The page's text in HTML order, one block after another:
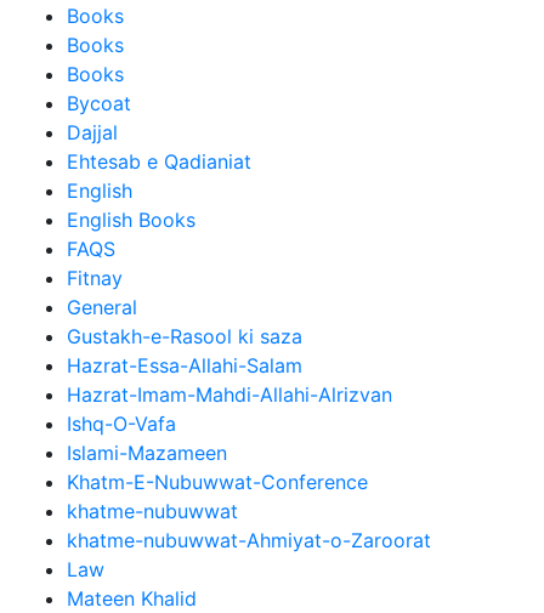
Books
Books
Books
Bycoat
Dajjal
Ehtesab e Qadianiat
English
English Books
FAQS
Fitnay
General
Gustakh-e-Rasool ki saza
Hazrat-Essa-Allahi-Salam
Hazrat-Imam-Mahdi-Allahi-Alrizvan
Ishq-O-Vafa
Islami-Mazameen
Khatm-E-Nubuwwat-Conference
khatme-nubuwwat
khatme-nubuwwat-Ahmiyat-o-Zaroorat
Law
Mateen Khalid